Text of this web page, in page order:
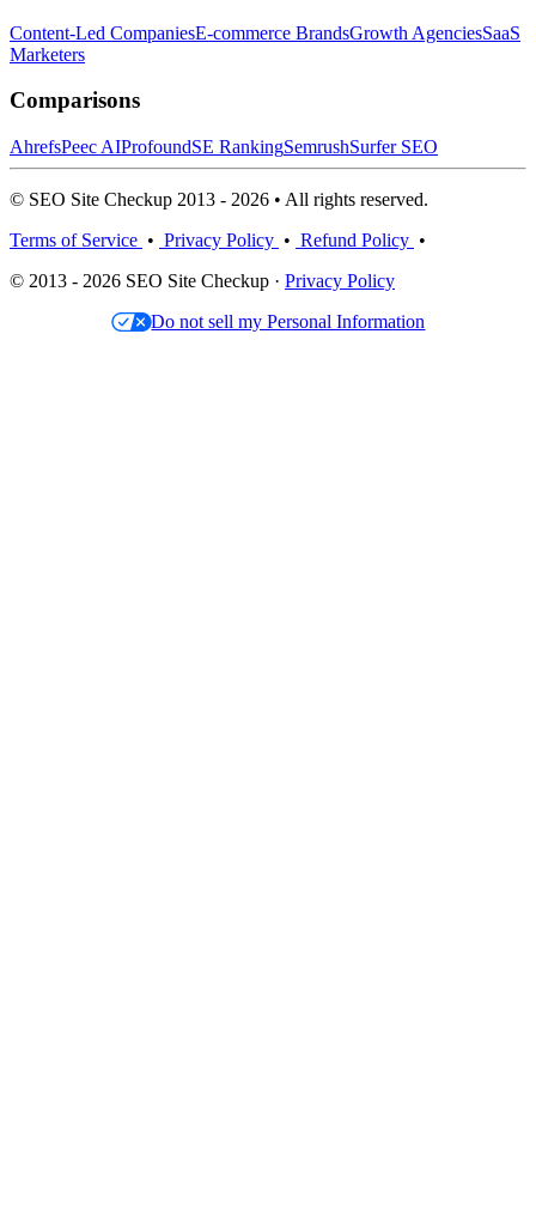
Content-Led CompaniesE-commerce BrandsGrowth AgenciesSaaS
Marketers
Comparisons
AhrefsPeec AIProfoundSE RankingSemrushSurfer SEO
© SEO Site Checkup 2013 - 2026 • All rights reserved.
Terms of Service • Privacy Policy • Refund Policy •
© 2013 - 2026 SEO Site Checkup · Privacy Policy
Do not sell my Personal Information